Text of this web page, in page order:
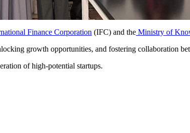
Finance Corporation (IFC) and the Ministry of
growth opportunities, and fostering collaboration
of high-potential startups.